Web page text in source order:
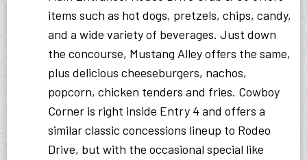
items such as hot dogs, pretzels, chips, candy,
and a wide variety of beverages. Just down
the concourse, Mustang Alley offers the same,
plus delicious cheeseburgers, nachos,
popcorn, chicken tenders and fries. Cowboy
Corner is right inside Entry 4 and offers a
similar classic concessions lineup to Rodeo
Drive, but with the occasional special like